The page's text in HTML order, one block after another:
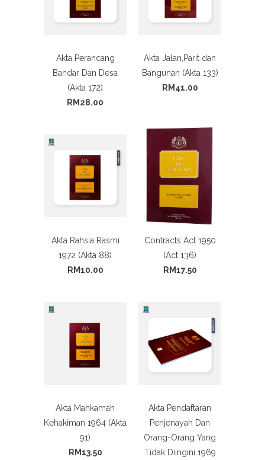
Akta Perancang
Bandar Dan Desa
(Akta 172)
RM28.00
Akta Jalan,Parit dan
Bangunan (Akta 133)
RM41.00
Akta Rahsia Rasmi
1972 (Akta 88)
RM10.00
Contracts Act 1950
(Act 136)
RM17.50
Akta Mahkamah
Kehakiman 1964 (Akta
91)
RM13.50
Akta Pendaftaran
Penjenayah Dan
Orang-Orang Yang
Tidak Diingini 1969